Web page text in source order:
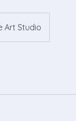
Art Studio